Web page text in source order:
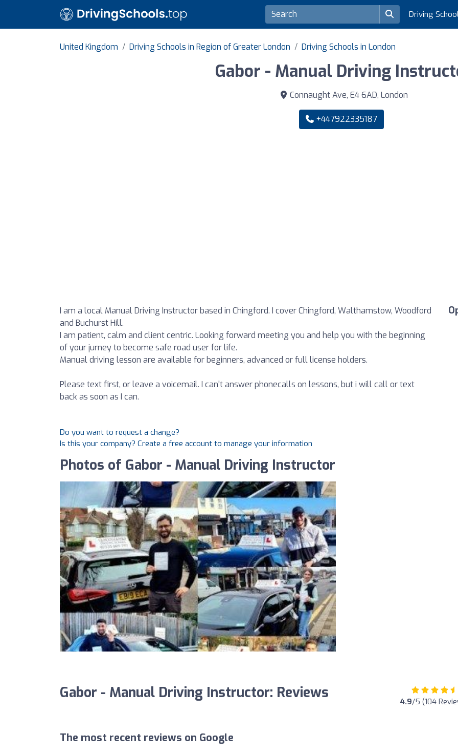
Driving
United Kingdom Driving Schools in Region of Greater London Driving Schools in London
Gabor - Manual Driving
Connaught Ave, E4 6AD, London
+447922335187
I am a local Manual Driving Instructor based in Chingford. I cover Chingford, Walthamstow, Woodford
and Buchurst Hill.
I am patient, calm and client centric. Looking forward meeting you and help you with the beginning
of your jurney to become safe road user for life.
Manual driving lesson are available for beginners, advanced or full license holders.
Please text first, or leave a voicemail. I can't answer phonecalls on lessons, but i will call or text
back as soon as I can.
Do you want to request a change?
Is this your company? Create a free account to manage your information
Photos of Gabor - Manual Driving Instructor
Gabor - Manual Driving Instructor: Reviews 4.9/5 (104
The most recent reviews on Google